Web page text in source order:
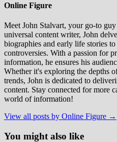
Online Figure
Meet John Stalvart, your go-to
universal content writer, John
biographies and early life stories
controversies. With a passion for
information, he ensures his
Whether it's exploring the depths
trends, John is dedicated to
content. Stay connected for more
world of information!
View all posts by Online Figure →
You might also like